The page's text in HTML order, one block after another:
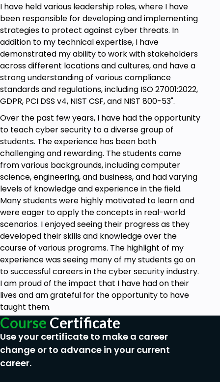
I have held various leadership roles, where I have
been responsible for developing and implementing
strategies to protect against cyber threats. In
addition to my technical expertise, I have
demonstrated my ability to work with stakeholders
across different locations and cultures, and have a
strong understanding of various compliance
standards and regulations, including ISO 27001:2022,
GDPR, PCI DSS v4, NIST CSF, and NIST 800-53".
Over the past few years, I have had the opportunity
to teach cyber security to a diverse group of
students. The experience has been both
challenging and rewarding. The students came
from various backgrounds, including computer
science, engineering, and business, and had varying
levels of knowledge and experience in the field.
Many students were highly motivated to learn and
were eager to apply the concepts in real-world
scenarios. I enjoyed seeing their progress as they
developed their skills and knowledge over the
course of various programs. The highlight of my
experience was seeing many of my students go on
to successful careers in the cyber security industry.
I am proud of the impact that I have had on their
lives and am grateful for the opportunity to have
taught them.
Course Certificate
Use your certificate to make a career
change or to advance in your current
career.